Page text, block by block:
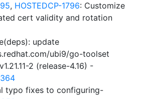
, HOSTEDCP-1796: Customize
cert validity and rotation
update
ubi9/go-toolset
2 (release-4.16) -
typo fixes to configuring-